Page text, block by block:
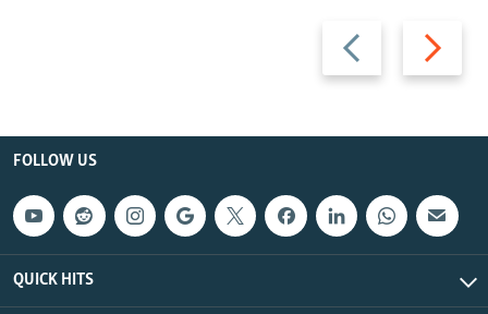
Previous
slide
Next
slide
FOLLOW US
QUICK HITS